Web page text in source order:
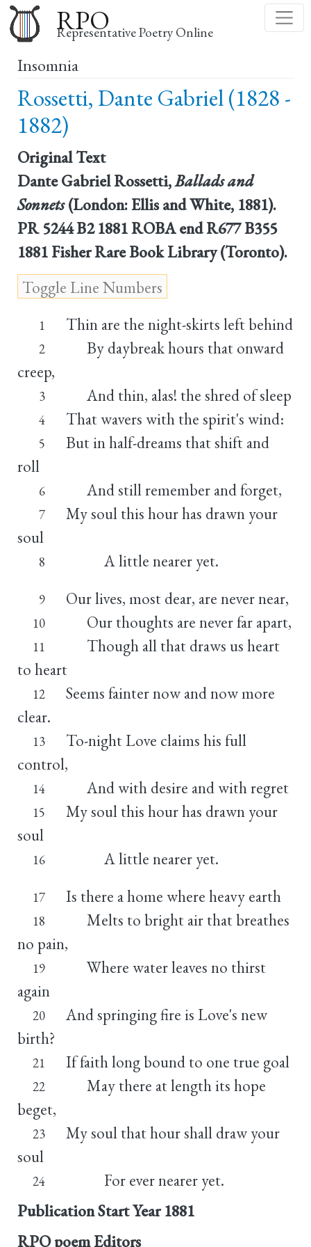
to
main
RPO
Representative Poetry Online
Insomnia
Rossetti, Dante Gabriel (1828 -
1882)
Original Text
Dante Gabriel Rossetti,Ballads and
Sonnets(London: Ellis and White, 1881).
PR 5244 B2 1881 ROBA end R677 B355
1881 Fisher Rare Book Library (Toronto).
1 Thin are the night-skirts left behind
2
By daybreak hours that onward
creep,
3 And thin, alas! the shred of sleep
4 That wavers with the spirit's wind:
5
But in half-dreams that shift and
roll
6 And still remember and forget,
7
My soul this hour has drawn your
soul
8 A little nearer yet.
9 Our lives, most dear, are never near,
10 Our thoughts are never far apart,
11
Though all that draws us heart
to heart
12
Seems fainter now and now more
clear.
13
To-night Love claims his full
control,
14 And with desire and with regret
15
My soul this hour has drawn your
soul
16 A little nearer yet.
17 Is there a home where heavy earth
18
Melts to bright air that breathes
no pain,
19
Where water leaves no thirst
again
20
And springing fire is Love's new
birth?
21 If faith long bound to one true goal
22
May there at length its hope
beget,
23
My soul that hour shall draw your
soul
24
For ever nearer yet.
Publication Start Year 1881
RPO poem Editors